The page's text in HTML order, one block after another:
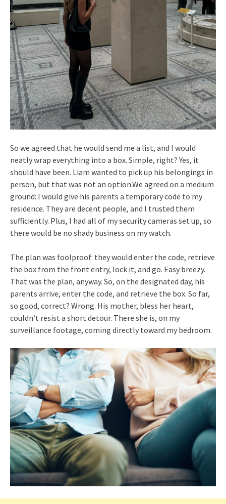
So we agreed that he would send me a list, and I would
neatly wrap everything into a box. Simple, right? Yes, it
should have been. Liam wanted to pick up his belongings in
person, but that was not an option.We agreed on a medium
ground: I would give his parents a temporary code to my
residence. They are decent people, and I trusted them
sufficiently. Plus, I had all of my security cameras set up, so
there would be no shady business on my watch.
The plan was foolproof: they would enter the code, retrieve
the box from the front entry, lock it, and go. Easy breezy.
That was the plan, anyway. So, on the designated day, his
parents arrive, enter the code, and retrieve the box. So far,
so good, correct? Wrong. His mother, bless her heart,
couldn’t resist a short detour. There she is, on my
surveillance footage, coming directly toward my bedroom.